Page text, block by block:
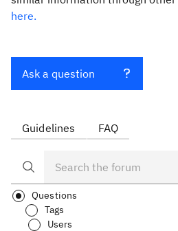
here.
Ask a question
Guidelines FAQ
Questions
Tags
Users